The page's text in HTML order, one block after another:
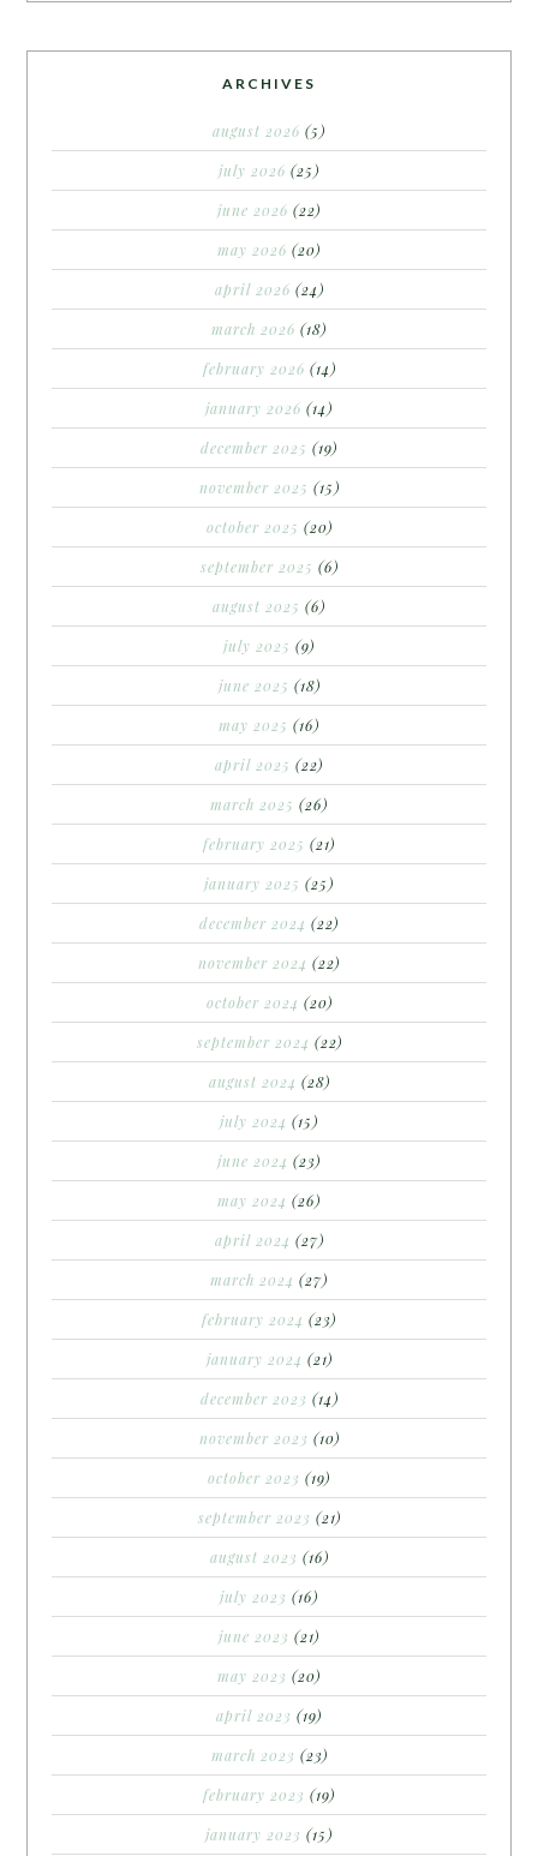
ARCHIVES
august 2026 (5)
july 2026 (25)
june 2026 (22)
may 2026 (20)
april 2026 (24)
march 2026 (18)
february 2026 (14)
january 2026 (14)
december 2025 (19)
november 2025 (15)
october 2025 (20)
september 2025 (6)
august 2025 (6)
july 2025 (9)
june 2025 (18)
may 2025 (16)
april 2025 (22)
march 2025 (26)
february 2025 (21)
january 2025 (25)
december 2024 (22)
november 2024 (22)
october 2024 (20)
september 2024 (22)
august 2024 (28)
july 2024 (15)
june 2024 (23)
may 2024 (26)
april 2024 (27)
march 2024 (27)
february 2024 (23)
january 2024 (21)
december 2023 (14)
november 2023 (10)
october 2023 (19)
september 2023 (21)
august 2023 (16)
july 2023 (16)
june 2023 (21)
may 2023 (20)
april 2023 (19)
march 2023 (23)
february 2023 (19)
january 2023 (15)